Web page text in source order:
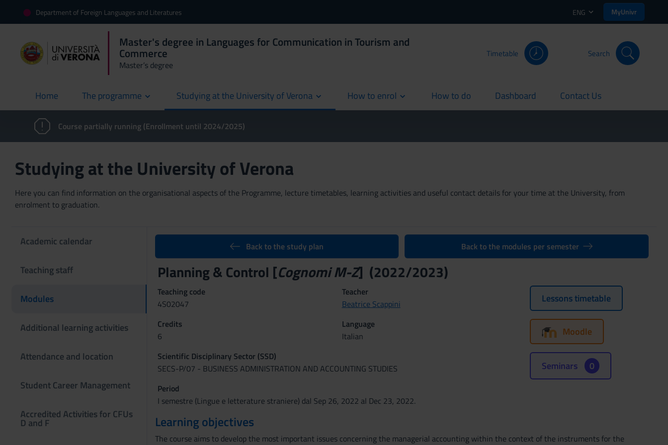
Department of Foreign Languages and Literatures ENG MyUnivr
Master's degree in Languages for Communication in Tourism and
Commerce
Master’s degree
Timetable Search
Home
current The programme Studying at the University of Verona How to enrol How to do
current Dashboard
current Contact Us
current
Course partially running (Enrollment until 2024/2025)
Studying at the University of Verona
Here you can find information on the organisational aspects of the Programme, lecture timetables, learning activities and useful contact details for your time at the University, from
enrolment to graduation.
Academic calendar
Teaching staff
Modules
Additional learning activities
Attendance and location
Student Career Management
Accredited Activities for CFUs
D and F
Back to the study plan Back to the modules per semester
Planning & Control [Cognomi M-Z] (2022/2023)
Teaching code
4S02047
Teacher
Beatrice Scappini
Credits
6
Language
Italian
Scientific Disciplinary Sector (SSD)
SECS-P/07 - BUSINESS ADMINISTRATION AND ACCOUNTING STUDIES
Period
I semestre (Lingue e letterature straniere) dal Sep 26, 2022 al Dec 23, 2022.
Lessons timetable
Moodle
Seminars 0
Learning objectives
The course aims to develop the most important issues concerning the managerial accounting within the context of the instruments for the